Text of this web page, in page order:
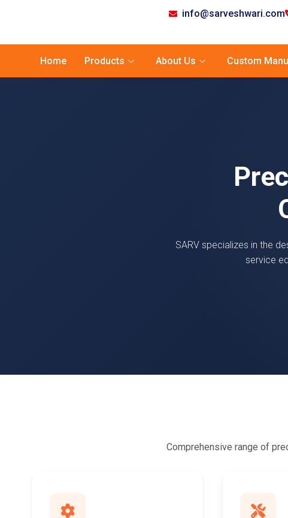
info@sarveshwari.com
Home Products About Us Custom
SARV specializes in the
service
Comprehensive range of